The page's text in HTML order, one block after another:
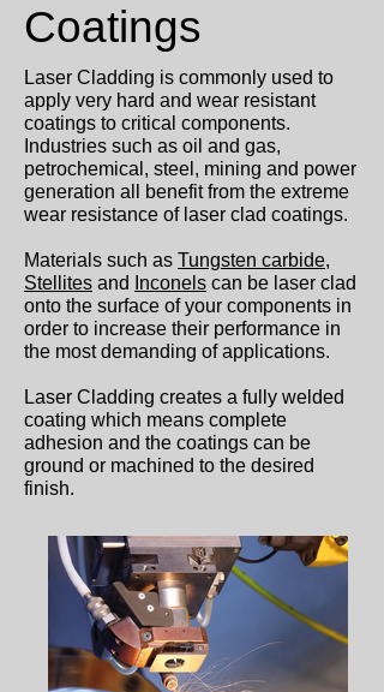
Coatings
Laser Cladding is commonly used to
apply very hard and wear resistant
coatings to critical components.
Industries such as oil and gas,
petrochemical, steel, mining and power
generation all benefit from the extreme
wear resistance of laser clad coatings.
Materials such as Tungsten carbide,
Stellites and Inconels can be laser clad
onto the surface of your components in
order to increase their performance in
the most demanding of applications.
Laser Cladding creates a fully welded
coating which means complete
adhesion and the coatings can be
ground or machined to the desired
finish.